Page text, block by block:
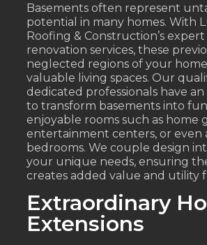
Basements often represent
potential in many homes. With
Roofing & Construction’s
renovation services, these
neglected regions of your
valuable living spaces. Our
dedicated professionals have
to transform basements into
enjoyable rooms such as home
entertainment centers, or even
bedrooms. We couple design
your unique needs, ensuring
creates added value and utility
Extraordinary
Extensions